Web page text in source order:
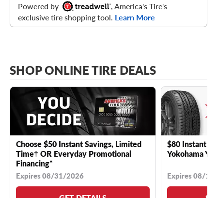
Powered by
, America's Tire's
exclusive tire shopping tool. Learn More
SHOP ONLINE TIRE DEALS
Choose $50 Instant Savings, Limited
Time† OR Everyday Promotional
Financing*
Expires 08/31/2026
$80 Instant
Yokohama
Expires 08/